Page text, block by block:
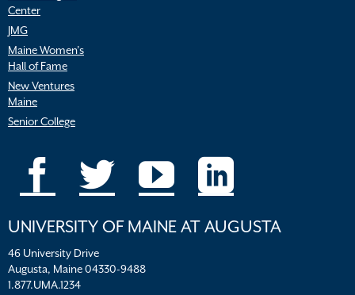
Center
JMG
Maine Women’s
Hall of Fame
New Ventures
Maine
Senior College
UNIVERSITY OF MAINE AT AUGUSTA
46 University Drive
Augusta, Maine 04330-9488
1.877.UMA.1234